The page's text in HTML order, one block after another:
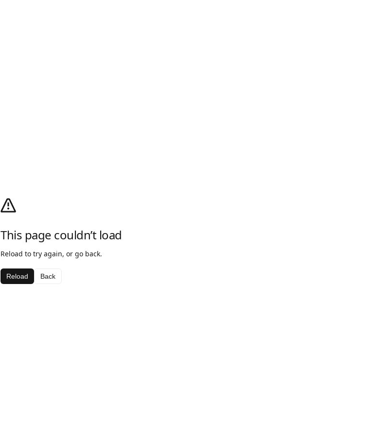
This page couldn’t load
Reload to try again, or go back.
Reload Back